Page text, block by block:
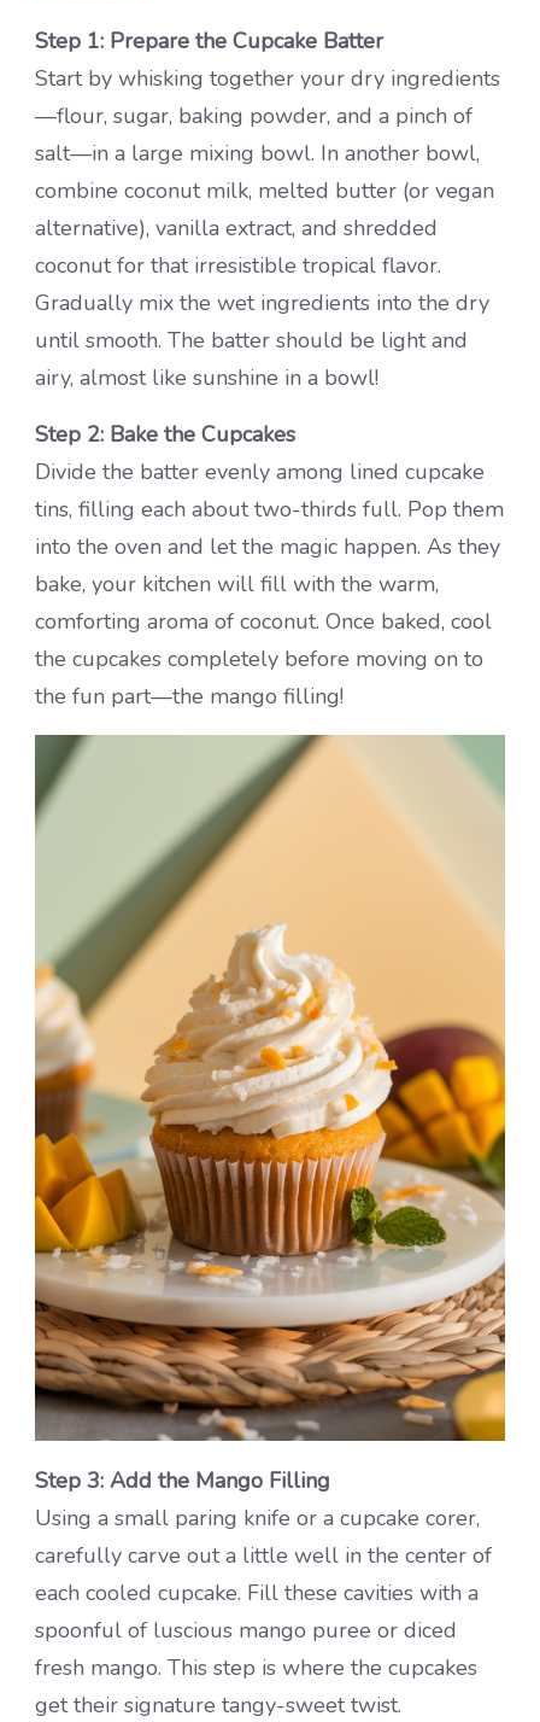
Step 1: Prepare the Cupcake Batter
Start by whisking together your dry ingredients
—flour, sugar, baking powder, and a pinch of
salt—in a large mixing bowl. In another bowl,
combine coconut milk, melted butter (or vegan
alternative), vanilla extract, and shredded
coconut for that irresistible tropical flavor.
Gradually mix the wet ingredients into the dry
until smooth. The batter should be light and
airy, almost like sunshine in a bowl!
Step 2: Bake the Cupcakes
Divide the batter evenly among lined cupcake
tins, filling each about two-thirds full. Pop them
into the oven and let the magic happen. As they
bake, your kitchen will fill with the warm,
comforting aroma of coconut. Once baked, cool
the cupcakes completely before moving on to
the fun part—the mango filling!
Step 3: Add the Mango Filling
Using a small paring knife or a cupcake corer,
carefully carve out a little well in the center of
each cooled cupcake. Fill these cavities with a
spoonful of luscious mango puree or diced
fresh mango. This step is where the cupcakes
get their signature tangy-sweet twist.